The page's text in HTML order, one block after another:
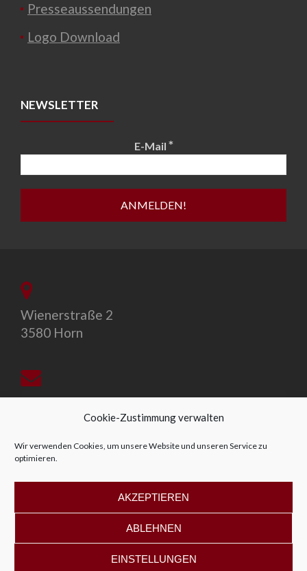
Cookie-Zustimmung verwalten
Wir verwenden Cookies, um unsere Website und unseren Service zu
optimieren.
AKZEPTIEREN
ABLEHNEN
EINSTELLUNGEN
Presseaussendungen
Logo Download
NEWSLETTER
E-Mail *
Wienerstraße 2
3580 Horn
office@allegro-vivo.at